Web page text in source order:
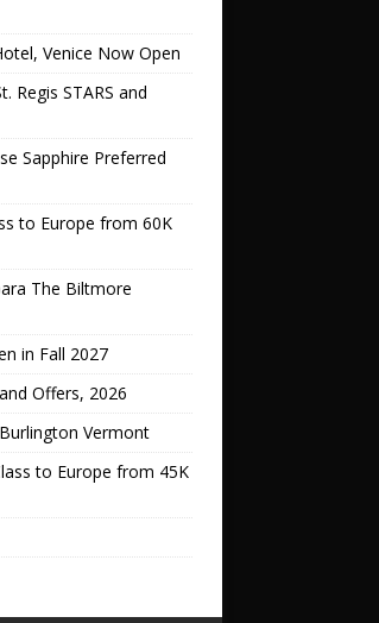
Venice Now Open
Regis STARS and
Sapphire Preferred
to Europe from 60K
The Biltmore
in Fall 2027
Offers, 2026
Vermont
to Europe from 45K